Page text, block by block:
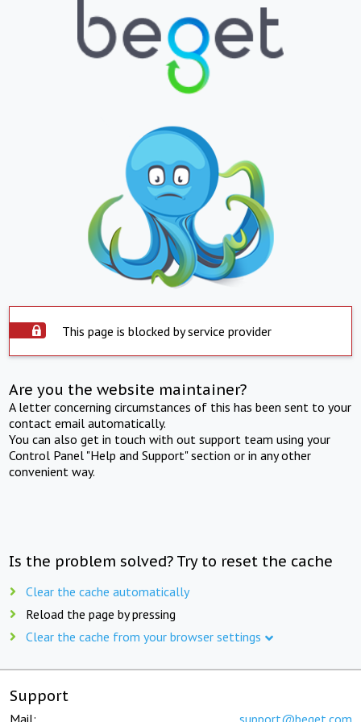
This page is blocked by service provider
Are you the website maintainer?
A letter concerning circumstances of this has been sent to your
contact email automatically.
You can also get in touch with out support team using your
Control Panel "Help and Support" section or in any other
convenient way.
Is the problem solved? Try to reset the cache
Clear the cache automatically
Reload the page by pressing
Clear the cache from your browser settings
Support
Mail: support@beget.com